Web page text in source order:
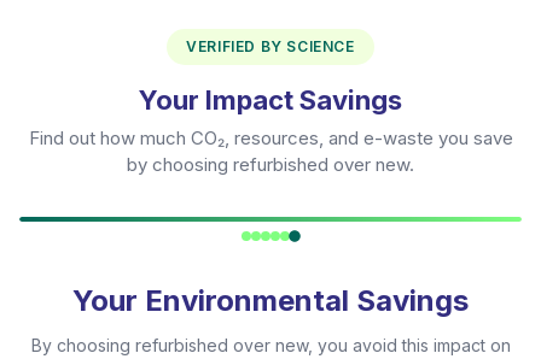
VERIFIED BY SCIENCE
Your Impact Savings
Find out how much CO₂, resources, and e-waste you save
by choosing refurbished over new.
Your Environmental Savings
By choosing refurbished over new, you avoid this impact on